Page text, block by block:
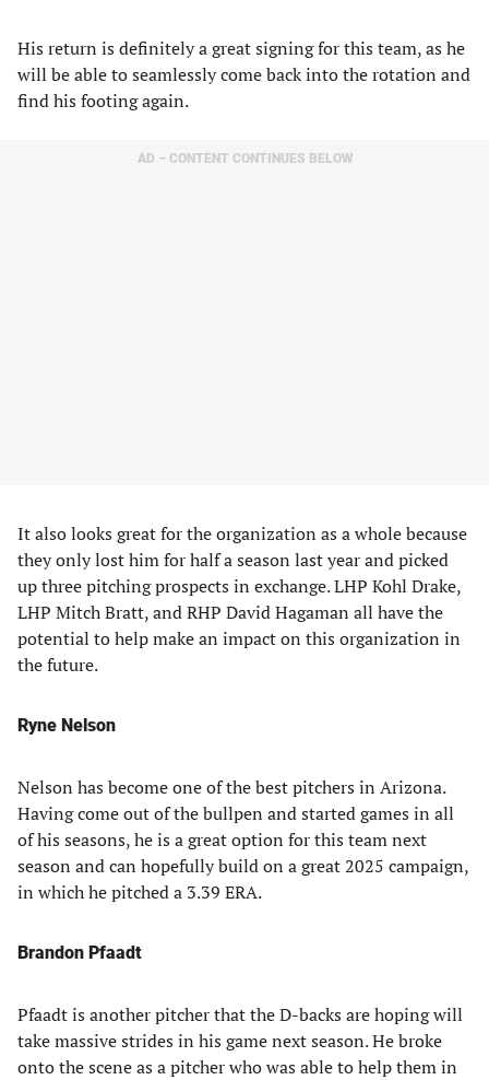
His return is definitely a great signing for this team, as he
will be able to seamlessly come back into the rotation and
find his footing again.
AD – CONTENT CONTINUES BELOW
It also looks great for the organization as a whole because
they only lost him for half a season last year and picked
up three pitching prospects in exchange. LHP Kohl Drake,
LHP Mitch Bratt, and RHP David Hagaman all have the
potential to help make an impact on this organization in
the future.
Ryne Nelson
Nelson has become one of the best pitchers in Arizona.
Having come out of the bullpen and started games in all
of his seasons, he is a great option for this team next
season and can hopefully build on a great 2025 campaign,
in which he pitched a 3.39 ERA.
Brandon Pfaadt
Pfaadt is another pitcher that the D-backs are hoping will
take massive strides in his game next season. He broke
onto the scene as a pitcher who was able to help them in